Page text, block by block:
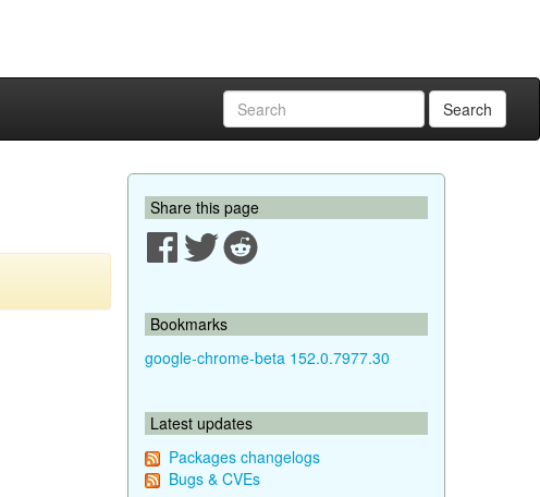
Search
Share this page
Bookmarks
google-chrome-beta 152.0.7977.30
Latest updates
Packages changelogs
Bugs & CVEs